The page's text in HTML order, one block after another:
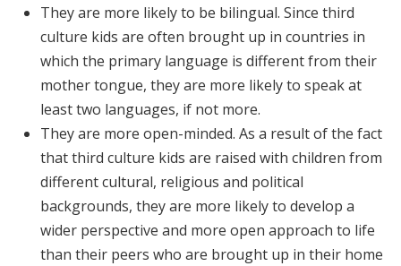
They are more likely to be bilingual. Since third
culture kids are often brought up in countries in
which the primary language is different from their
mother tongue, they are more likely to speak at
least two languages, if not more.
They are more open-minded. As a result of the fact
that third culture kids are raised with children from
different cultural, religious and political
backgrounds, they are more likely to develop a
wider perspective and more open approach to life
than their peers who are brought up in their home